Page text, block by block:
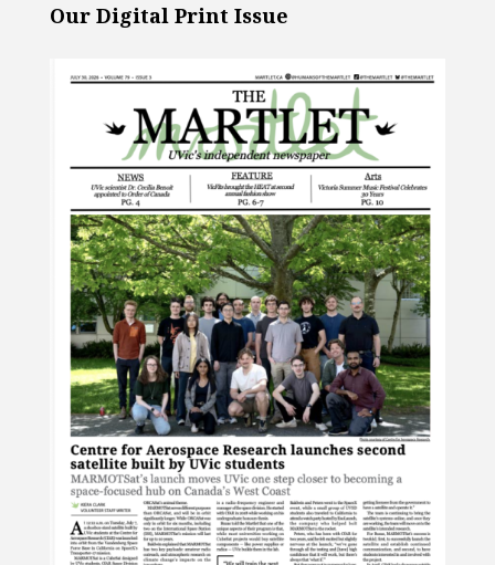
Our Digital Print Issue